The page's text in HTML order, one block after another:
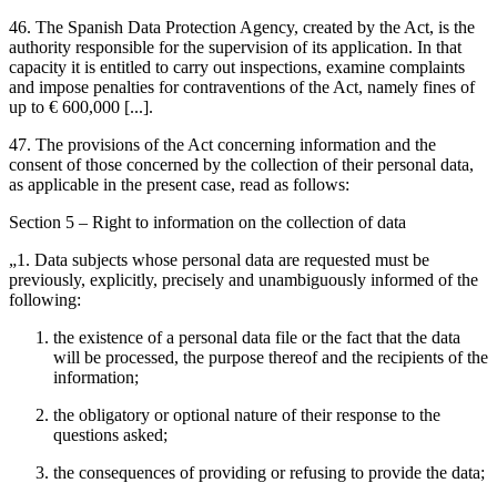
46. The Spanish Data Protection Agency, created by the Act, is the
authority responsible for the supervision of its application. In that
capacity it is entitled to carry out inspections, examine complaints
and impose penalties for contraventions of the Act, namely fines of
up to € 600,000 [...].
47. The provisions of the Act concerning information and the
consent of those concerned by the collection of their personal data,
as applicable in the present case, read as follows:
Section 5 – Right to information on the collection of data
„1. Data subjects whose personal data are requested must be
previously, explicitly, precisely and unambiguously informed of the
following:
the existence of a personal data file or the fact that the data
will be processed, the purpose thereof and the recipients of the
information;
the obligatory or optional nature of their response to the
questions asked;
the consequences of providing or refusing to provide the data;